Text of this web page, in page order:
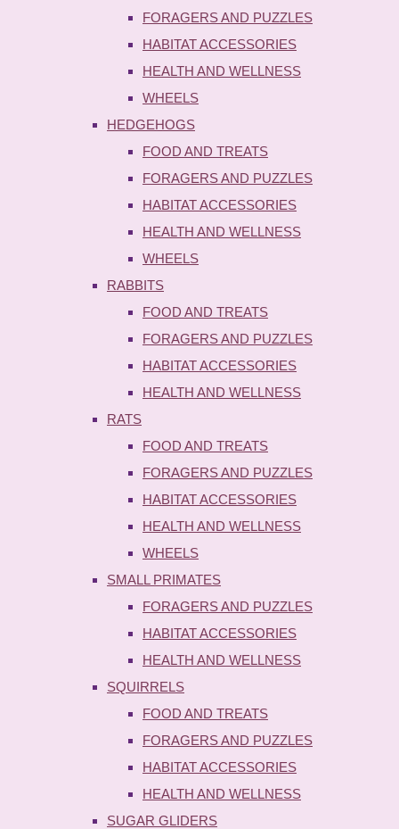
FORAGERS AND PUZZLES
HABITAT ACCESSORIES
HEALTH AND WELLNESS
WHEELS
HEDGEHOGS
FOOD AND TREATS
FORAGERS AND PUZZLES
HABITAT ACCESSORIES
HEALTH AND WELLNESS
WHEELS
RABBITS
FOOD AND TREATS
FORAGERS AND PUZZLES
HABITAT ACCESSORIES
HEALTH AND WELLNESS
RATS
FOOD AND TREATS
FORAGERS AND PUZZLES
HABITAT ACCESSORIES
HEALTH AND WELLNESS
WHEELS
SMALL PRIMATES
FORAGERS AND PUZZLES
HABITAT ACCESSORIES
HEALTH AND WELLNESS
SQUIRRELS
FOOD AND TREATS
FORAGERS AND PUZZLES
HABITAT ACCESSORIES
HEALTH AND WELLNESS
SUGAR GLIDERS